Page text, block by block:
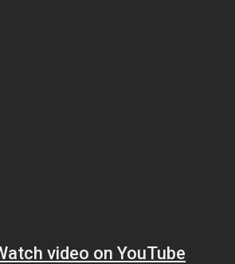
video on YouTube